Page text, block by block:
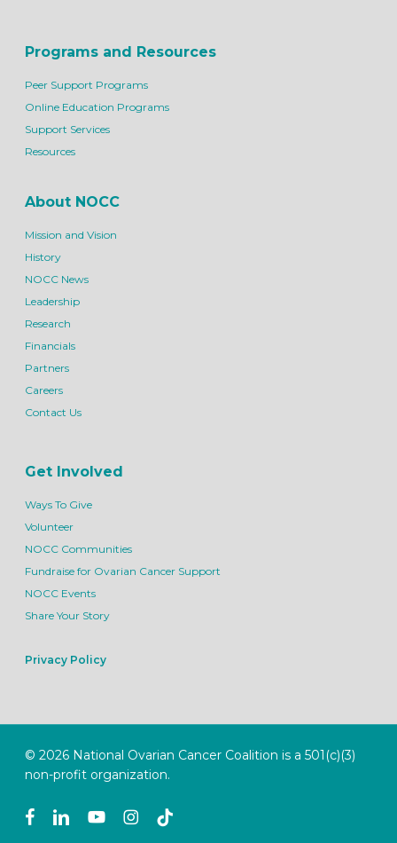
Programs and Resources
Peer Support Programs
Online Education Programs
Support Services
Resources
About NOCC
Mission and Vision
History
NOCC News
Leadership
Research
Financials
Partners
Careers
Contact Us
Get Involved
Ways To Give
Volunteer
NOCC Communities
Fundraise for Ovarian Cancer Support
NOCC Events
Share Your Story
Privacy Policy
© 2026 National Ovarian Cancer Coalition is a 501(c)(3)
non-profit organization.
facebooklinkedinyoutubeinstagram
tiktok